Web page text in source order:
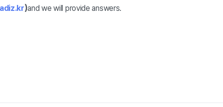
)and we will provide answers.